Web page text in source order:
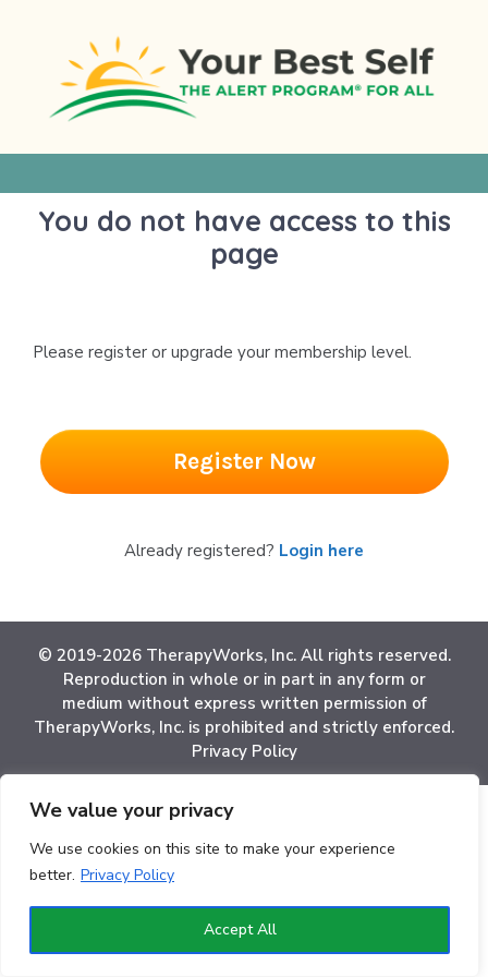
We value your privacy
We use cookies on this site to make your experience
better. Privacy Policy
Accept All
You do not have access to this
page
Please register or upgrade your membership level.
Register Now
Already registered? Login here
© 2019-2026 TherapyWorks, Inc. All rights reserved.
Reproduction in whole or in part in any form or
medium without express written permission of
TherapyWorks, Inc. is prohibited and strictly enforced.
Privacy Policy